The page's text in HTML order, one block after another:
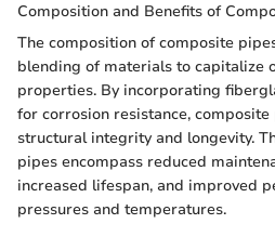
Composition and Benefits of
The composition of composite
blending of materials to capitalize
properties. By incorporating
for corrosion resistance,
structural integrity and longevity.
pipes encompass reduced
increased lifespan, and improved
pressures and temperatures.